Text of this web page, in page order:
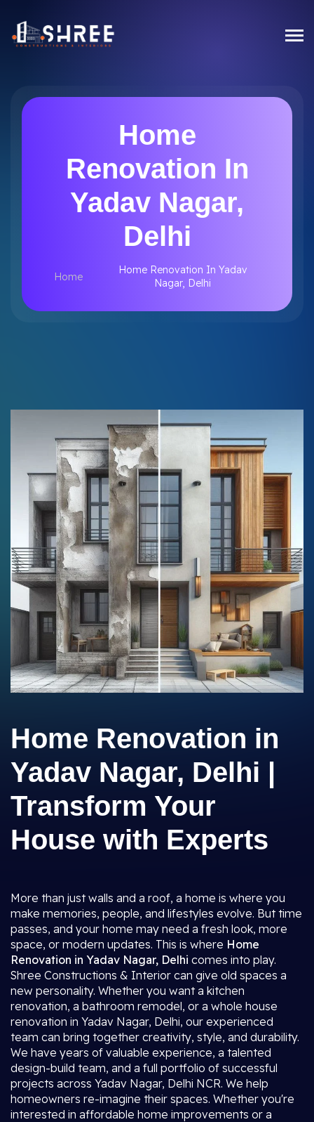
Home
Renovation In
Yadav Nagar,
Delhi
Home
Home Renovation In Yadav
Nagar, Delhi
Home Renovation in
Yadav Nagar, Delhi |
Transform Your
House with Experts
More than just walls and a roof, a home is where you
make memories, people, and lifestyles evolve. But time
passes, and your home may need a fresh look, more
space, or modern updates. This is where Home
Renovation in Yadav Nagar, Delhi comes into play.
Shree Constructions & Interior can give old spaces a
new personality. Whether you want a kitchen
renovation, a bathroom remodel, or a whole house
renovation in Yadav Nagar, Delhi, our experienced
team can bring together creativity, style, and durability.
We have years of valuable experience, a talented
design-build team, and a full portfolio of successful
projects across Yadav Nagar, Delhi NCR. We help
homeowners re-imagine their spaces. Whether you're
interested in affordable home improvements or a